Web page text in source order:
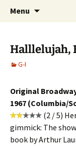
Menu
Halllelujah,
G-I
Original
1967 (Columbia/
(2 / 5)
gimmick: The
book by Arthur